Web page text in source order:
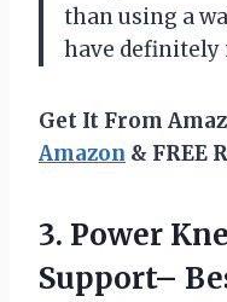
than using a
have definitely
Get It From
Amazon & FREE
3. Power
Support–